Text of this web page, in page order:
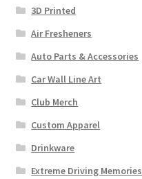
3D Printed
Air Fresheners
Auto Parts & Accessories
Car Wall Line Art
Club Merch
Custom Apparel
Drinkware
Extreme Driving Memories